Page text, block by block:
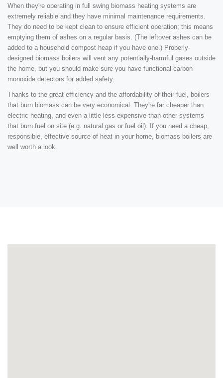
When they're operating in full swing biomass heating systems are
extremely reliable and they have minimal maintenance requirements.
They do need to be kept clean to ensure efficient operation; this means
emptying them of ashes on a regular basis. (The leftover ashes can be
added to a household compost heap if you have one.) Properly-
designed biomass boilers will vent any potentially-harmful gases outside
the home, but you should make sure you have functional carbon
monoxide detectors for added safety.
Thanks to the great efficiency and the affordability of their fuel, boilers
that burn biomass can be very economical. They're far cheaper than
electric heating, and even a little less expensive than other systems
that burn fuel on site (e.g. natural gas or fuel oil). If you need a cheap,
responsible, effective source of heat in your home, biomass boilers are
well worth a look.